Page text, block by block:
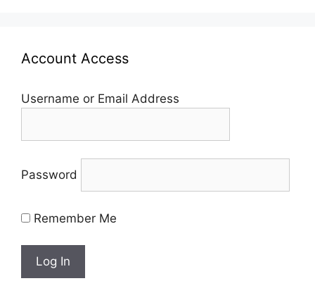
Account Access
Username or Email Address
Password
Remember Me